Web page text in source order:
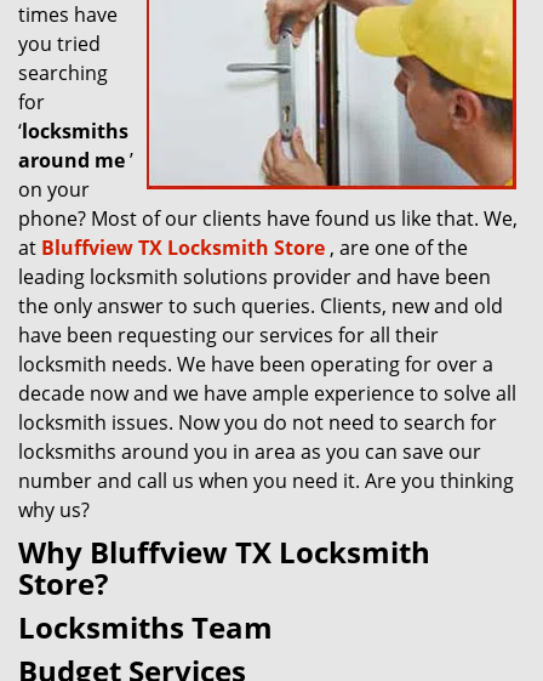
times have
you tried
searching
for
‘locksmiths
around me’
on your
phone? Most of our clients have found us like that. We,
at Bluffview TX Locksmith Store , are one of the
leading locksmith solutions provider and have been
the only answer to such queries. Clients, new and old
have been requesting our services for all their
locksmith needs. We have been operating for over a
decade now and we have ample experience to solve all
locksmith issues. Now you do not need to search for
locksmiths around you in area as you can save our
number and call us when you need it. Are you thinking
why us?
Why Bluffview TX Locksmith
Store?
Locksmiths Team
Budget Services